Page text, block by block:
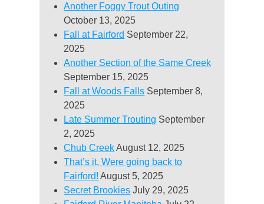
Another Foggy Trout Outing
October 13, 2025
Fall at Fairford September 22,
2025
Another Section of the Same Creek
September 15, 2025
Fall at Woods Falls September 8,
2025
Late Summer Trouting September
2, 2025
Chub Creek August 12, 2025
That’s it, Were going back to
Fairford! August 5, 2025
Secret Brookies July 29, 2025